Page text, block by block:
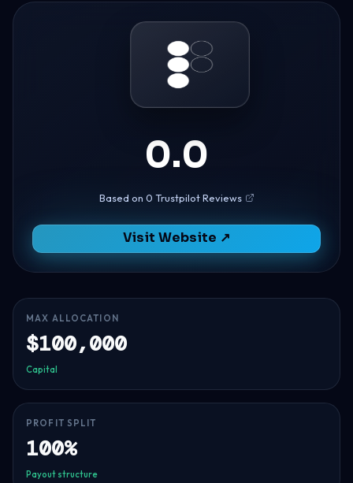
0.0
Based on 0 Trustpilot Reviews
Visit Website ↗
MAX ALLOCATION
$100,000
Capital
PROFIT SPLIT
100%
Payout structure